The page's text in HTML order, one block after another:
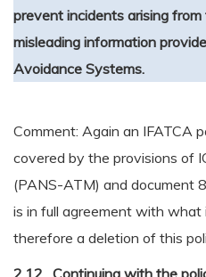
prevent incidents arising
misleading information
Avoidance Systems.
Comment: Again an IFATCA
covered by the provisions of
(PANS-ATM) and document
is in full agreement with what
therefore a deletion of this
2.12. Continuing with the